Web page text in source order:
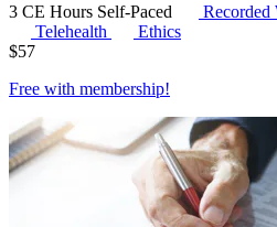
3 CE Hours Self-Paced
Recorded
Telehealth
Ethics
$57
Free with membership!